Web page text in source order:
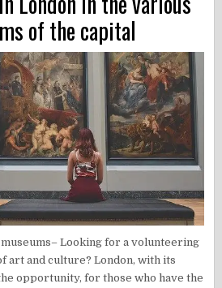
of the capital
museums– Looking for a volunteering
art and culture? London, with its
opportunity, for those who have the